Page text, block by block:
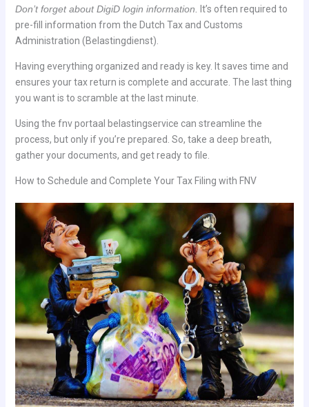
Don’t forget about DigiD login information.
It’s often required to
pre-fill information from the Dutch Tax and Customs
Administration (Belastingdienst).
Having everything organized and ready is key. It saves time and
ensures your tax return is complete and accurate. The last thing
you want is to scramble at the last minute.
Using the fnv portaal belastingservice can streamline the
process, but only if you’re prepared. So, take a deep breath,
gather your documents, and get ready to file.
How to Schedule and Complete Your Tax Filing with FNV